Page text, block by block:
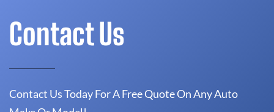
Contact Us
Contact Us Today For A Free Quote On Any Auto